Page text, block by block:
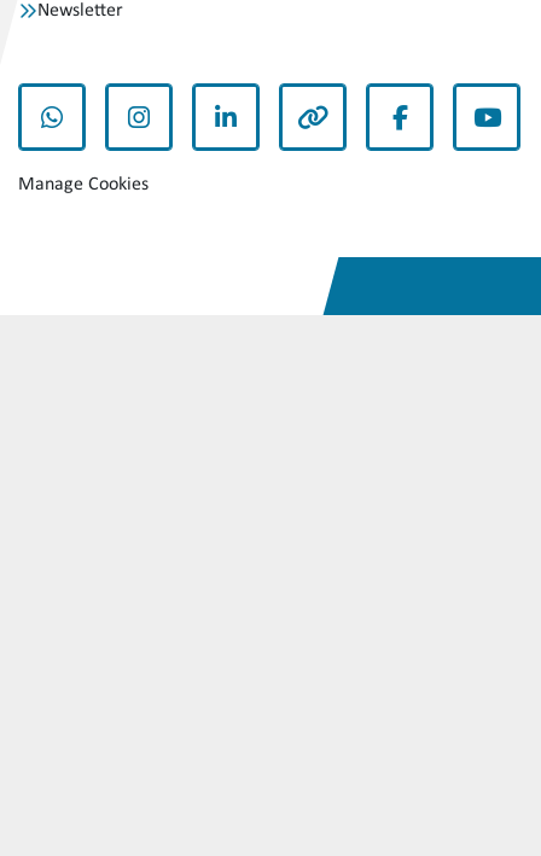
Newsletter
whatsappinstagramlinkedin other facebook
Manage Cookies